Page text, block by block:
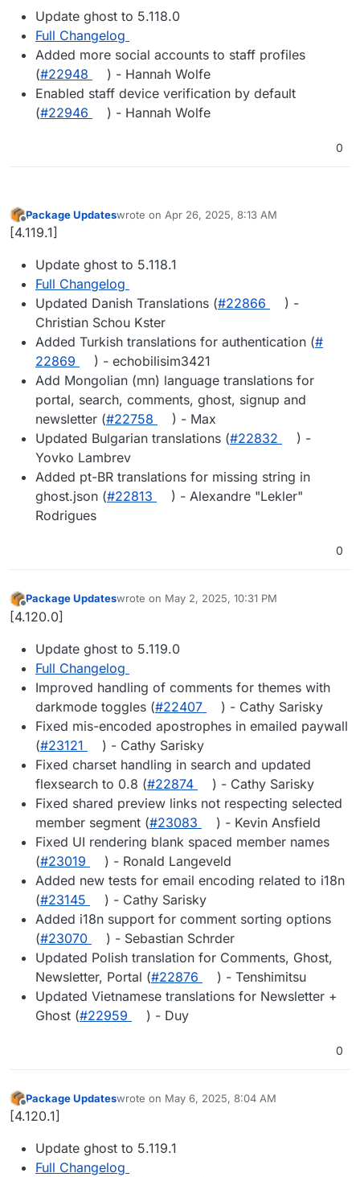
Update ghost to 5.118.0
Full Changelog
Added more social accounts to staff profiles
(#22948
) - Hannah Wolfe
Enabled staff device verification by default
(#22946 ) - Hannah Wolfe
0
Offline
Package Updateswrote on Apr 26, 2025, 8:13 AM
last edited by
[4.119.1]
Update ghost to 5.118.1
Full Changelog
Updated Danish Translations (#​22866
) -
Christian Schou Kster
Added Turkish translations for authentication (#​
22869
) - echobilisim3421
Add Mongolian (mn) language translations for
portal, search, comments, ghost, signup and
newsletter (#​22758
) - Max
Updated Bulgarian translations (#​22832
) -
Yovko Lambrev
Added pt-BR translations for missing string in
ghost.json (#​22813
) - Alexandre "Lekler"
Rodrigues
0
Offline
Package Updateswrote on May 2, 2025, 10:31 PM
last edited by
[4.120.0]
Update ghost to 5.119.0
Full Changelog
Improved handling of comments for themes with
darkmode toggles (#22407
) - Cathy Sarisky
Fixed mis-encoded apostrophes in emailed paywall
(#23121
) - Cathy Sarisky
Fixed charset handling in search and updated
flexsearch to 0.8 (#22874
) - Cathy Sarisky
Fixed shared preview links not respecting selected
member segment (#23083
) - Kevin Ansfield
Fixed UI rendering blank spaced member names
(#23019
) - Ronald Langeveld
Added new tests for email encoding related to i18n
(#23145
) - Cathy Sarisky
Added i18n support for comment sorting options
(#23070
) - Sebastian Schrder
Updated Polish translation for Comments, Ghost,
Newsletter, Portal (#22876
) - Tenshimitsu
Updated Vietnamese translations for Newsletter +
Ghost (#22959 ) - Duy
0
Offline
Package Updateswrote on May 6, 2025, 8:04 AM
last edited by
[4.120.1]
Update ghost to 5.119.1
Full Changelog